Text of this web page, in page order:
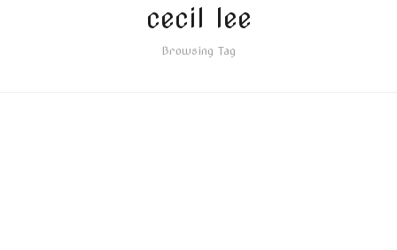
cecil lee
Browsing Tag